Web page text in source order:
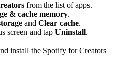
from the list of apps.
& cache memory.
and Clear cache.
screen and tap Uninstall.
install the Spotify for Creators